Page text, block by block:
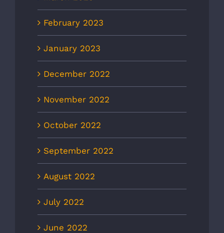
February 2023
January 2023
December 2022
November 2022
October 2022
September 2022
August 2022
July 2022
June 2022